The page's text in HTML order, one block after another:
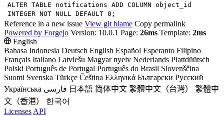
ALTER TABLE notifications ADD COLUMN object_id
INTEGER NOT NULL DEFAULT 0 ;
Reference in a new issue View git blame Copy permalink
Powered by Forgejo Version: 10.0.1 Page: 26ms Template: 2ms
English
Bahasa Indonesia Deutsch English Español Esperanto Filipino
Français Italiano Latviešu Magyar nyelv Nederlands Plattdüütsch
Polski Português de Portugal Português do Brasil Slovenščina
Suomi Svenska Türkçe Čeština Ελληνικά Български Русский
Українська فارسی 日本語 简体中文 繁體中文（台灣）
繁體中
文（香港）
한국어
Licenses API